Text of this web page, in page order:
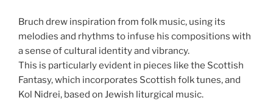
Bruch drew inspiration from folk music, using its
melodies and rhythms to infuse his compositions with
a sense of cultural identity and vibrancy.
This is particularly evident in pieces like the Scottish
Fantasy, which incorporates Scottish folk tunes, and
Kol Nidrei, based on Jewish liturgical music.